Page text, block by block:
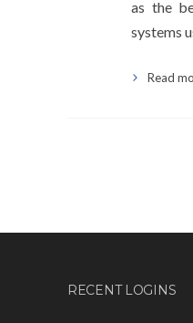
as the
systems
Read
RECENT LOGINS